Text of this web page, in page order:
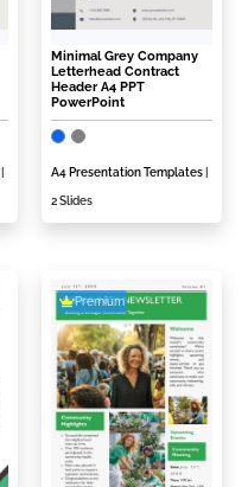
Minimal Grey Company
Letterhead Contract
Header A4 PPT
PowerPoint
A4 Presentation Templates
2 Slides
Premium